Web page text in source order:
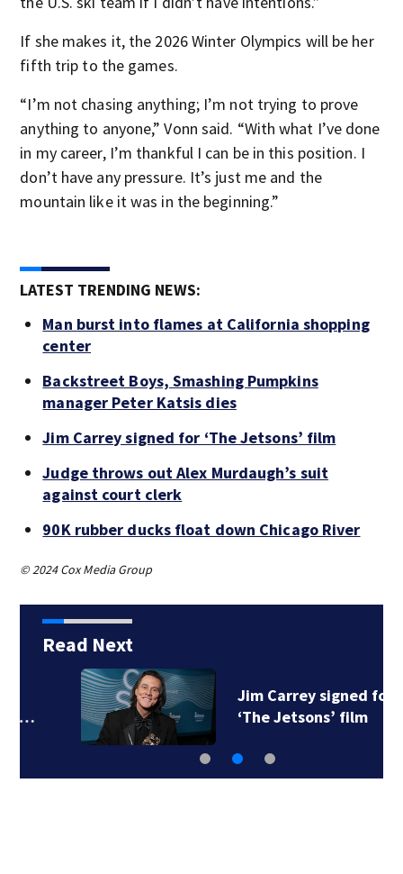
If she makes it, the 2026 Winter Olympics will be her
fifth trip to the games.
“I’m not chasing anything; I’m not trying to prove
anything to anyone,” Vonn said. “With what I’ve done
in my career, I’m thankful I can be in this position. I
don’t have any pressure. It’s just me and the
mountain like it was in the beginning.”
LATEST TRENDING NEWS:
Man burst into flames at California shopping
center
Backstreet Boys, Smashing Pumpkins
manager Peter Katsis dies
Jim Carrey signed for ‘The Jetsons’ film
Judge throws out Alex Murdaugh’s suit
against court clerk
90K rubber ducks float down Chicago River
© 2024 Cox Media Group
Read Next
Jim Carrey signed for
‘The Jetsons’ film